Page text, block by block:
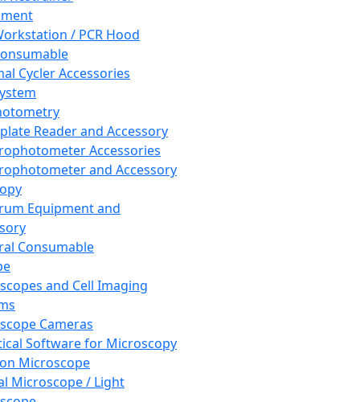
/ PCR Hood
Cycler Accessories
Reader and Accessory
Accessories
and Accessory
Equipment and
Consumable
and Cell Imaging
Cameras
Software for Microscopy
Microscope
Microscope / Light